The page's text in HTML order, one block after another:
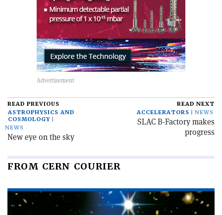
READ PREVIOUS
ASTROPHYSICS AND
COSMOLOGY
NEWS
New eye on the sky
READ NEXT
ACCELERATORS
NEWS
SLAC B-Factory makes
progress
FROM CERN COURIER